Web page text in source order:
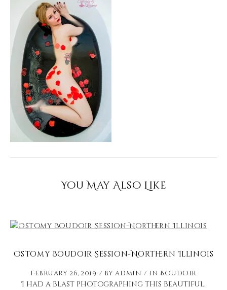
You May Also Like
Ostomy Boudoir Session-Northern Illinois
February 26, 2019 byadmin inBoudoir
I had a blast photographing this beautiful,